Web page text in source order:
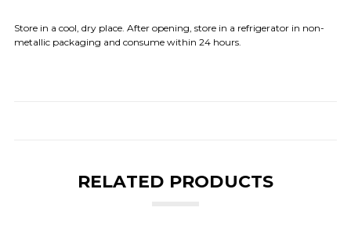
Store in a cool, dry place. After opening, store in a refrigerator in non-
metallic packaging and consume within 24 hours.
RELATED PRODUCTS